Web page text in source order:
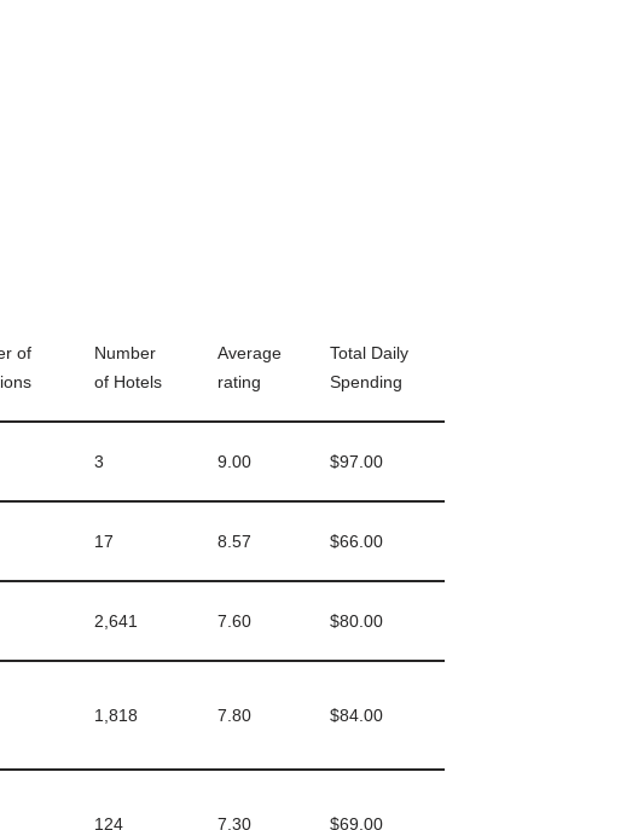
of
Number
of Hotels
Average
rating
Total Daily
Spending
3 9.00 $97.00
17 8.57 $66.00
2,641 7.60 $80.00
1,818 7.80 $84.00
124 7.30 $69.00